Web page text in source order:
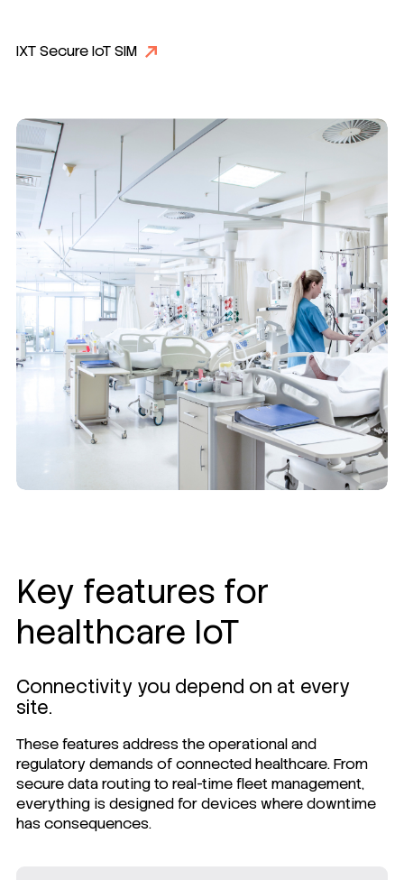
IXT Secure IoT SIM
Key features for
healthcare IoT
Connectivity you depend on at every
site.
These features address the operational and
regulatory demands of connected healthcare. From
secure data routing to real-time fleet management,
everything is designed for devices where downtime
has consequences.